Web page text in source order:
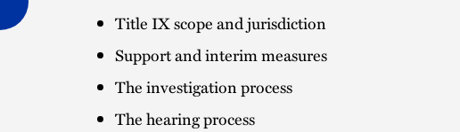
Title IX scope and jurisdiction
Support and interim measures
The investigation process
The hearing process